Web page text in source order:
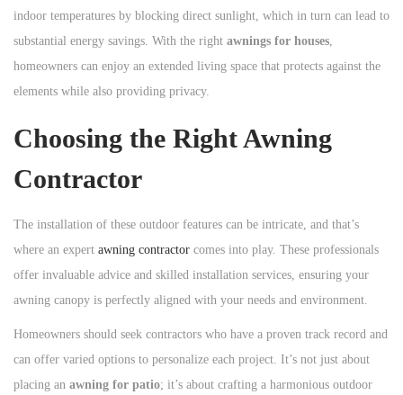
indoor temperatures by blocking direct sunlight, which in turn can lead to
substantial energy savings. With the right awnings for houses,
homeowners can enjoy an extended living space that protects against the
elements while also providing privacy.
Choosing the Right Awning
Contractor
The installation of these outdoor features can be intricate, and that’s
where an expert awning contractor comes into play. These professionals
offer invaluable advice and skilled installation services, ensuring your
awning canopy is perfectly aligned with your needs and environment.
Homeowners should seek contractors who have a proven track record and
can offer varied options to personalize each project. It’s not just about
placing an awning for patio; it’s about crafting a harmonious outdoor